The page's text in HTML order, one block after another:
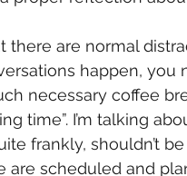
there are normal
happen,
necessary coffee
time”. I’m talking
frankly, shouldn’t
are scheduled and